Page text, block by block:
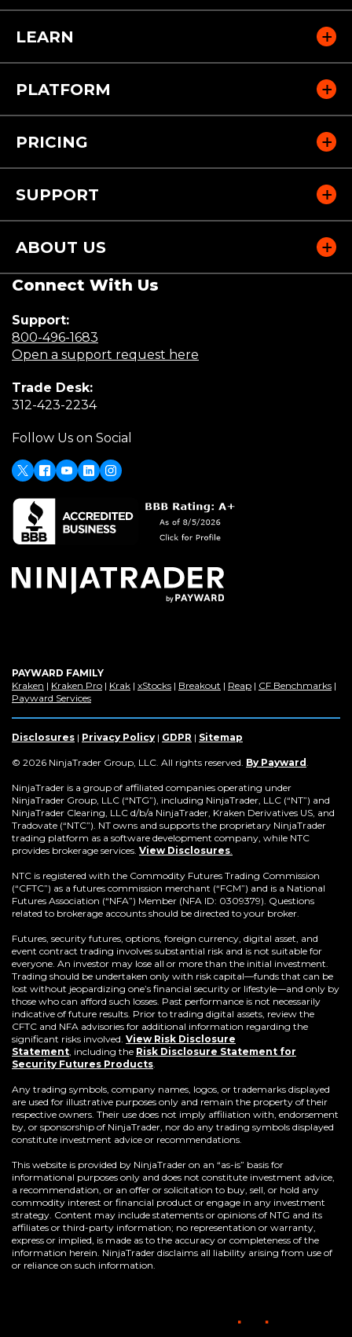
LEARN
PLATFORM
PRICING
SUPPORT
ABOUT US
Connect With Us
Support:
800-496-1683
in
Open a support request here
Trade Desk:
312-423-2234(Opens
a
new
window)
Follow Us on Social
X
(Opens
in
new
window)
Facebook
Youtube
LinkedIn
Instagram
PAYWARD FAMILY
Kraken (Opens
in
new
window)
| Kraken Pro(Opens
new
window)
| Krak(Opens
new
window)
| xStocks(Opens
new
window)
| Breakout (Opens
new
window)
| Reap(Opens
new
| CF Benchmarks
new
|
Payward Services(Opens
a
new
Disclosures | Privacy Policy | GDPR | Sitemap
© 2026 NinjaTrader Group, LLC. All rights reserved. By Payward
new
window)
NinjaTrader is a group of affiliated companies operating under
NinjaTrader Group, LLC (“NTG”), including NinjaTrader, LLC (“NT”) and
NinjaTrader Clearing, LLC d/b/a NinjaTrader, Kraken Derivatives US, and
Tradovate (“NTC”). NT owns and supports the proprietary NinjaTrader
trading platform as a software development company, while NTC
provides brokerage services. View Disclosures
NTC is registered with the Commodity Futures Trading Commission
(“CFTC”) as a futures commission merchant (“FCM”) and is a National
Futures Association (“NFA”) Member (NFA ID: 0309379). Questions
related to brokerage accounts should be directed to your broker.
Futures, security futures, options, foreign currency, digital asset, and
event contract trading involves substantial risk and is not suitable for
everyone. An investor may lose all or more than the initial investment.
Trading should be undertaken only with risk capital—funds that can be
lost without jeopardizing one’s financial security or lifestyle—and only by
those who can afford such losses. Past performance is not necessarily
indicative of future results. Prior to trading digital assets, review the
CFTC and NFA advisories for additional information regarding the
significant risks involved. View Risk Disclosure
Statement including the Risk Disclosure Statement for
Security Futures Products(Opens
a
new
window)
Any trading symbols, company names, logos, or trademarks displayed
are used for illustrative purposes only and remain the property of their
respective owners. Their use does not imply affiliation with, endorsement
by, or sponsorship of NinjaTrader, nor do any trading symbols displayed
constitute investment advice or recommendations.
This website is provided by NinjaTrader on an “as-is” basis for
informational purposes only and does not constitute investment advice,
a recommendation, or an offer or solicitation to buy, sell, or hold any
commodity interest or financial product or engage in any investment
strategy. Content may include statements or opinions of NTG and its
affiliates or third-party information; no representation or warranty,
express or implied, is made as to the accuracy or completeness of the
information herein. NinjaTrader disclaims all liability arising from use of
or reliance on such information.